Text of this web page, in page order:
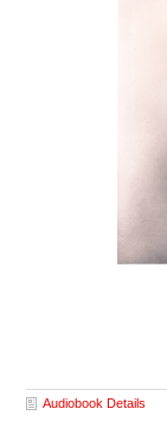
Audiobook Details